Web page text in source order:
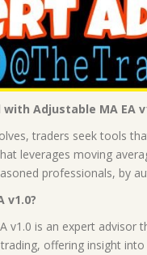
Adjustable MA EA
traders seek tools
leverages moving
professionals, by
v1.0?
v1.0 is an expert
offering insight